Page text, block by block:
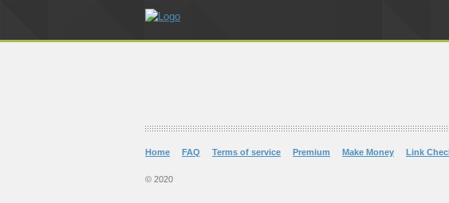
Home FAQ Terms of service Premium Make Money Link
© 2020